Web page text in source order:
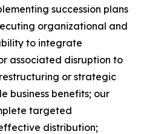
succession plans
organizational and
to integrate
associated disruption to
or strategic
business benefits; our
targeted
distribution;